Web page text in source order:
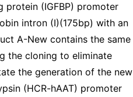
(IGFBP) promoter
intron (I)(175bp) with an
A-New contains the same
the cloning to eliminate
the generation of the new
(HCR-hAAT) promoter